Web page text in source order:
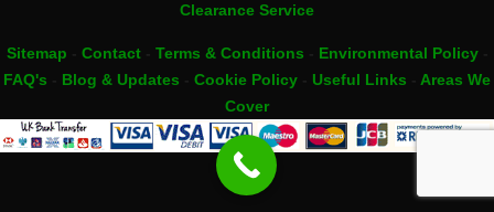
Clearance Service
Sitemap Contact- Terms & Conditions Environmental Policy-
FAQ's
Blog & Updates Cookie Policy Useful Links
Areas We
Cover